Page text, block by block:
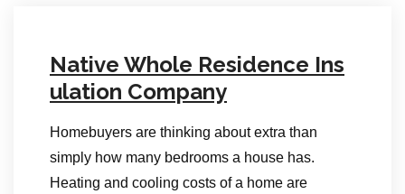
Native Whole Residence Ins
ulation Company
Homebuyers are thinking about extra than
simply how many bedrooms a house has.
Heating and cooling costs of a home are